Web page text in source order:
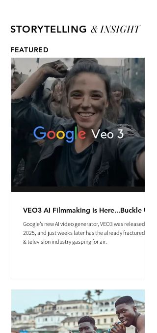
STORYTELLING & INSIGHT
FEATURED
VEO3 AI Filmmaking Is Here...Buckle Up.
Google’s new AI video generator, VEO3 was released May
2025, and just weeks later has the already fractured film
& television industry gasping for air.